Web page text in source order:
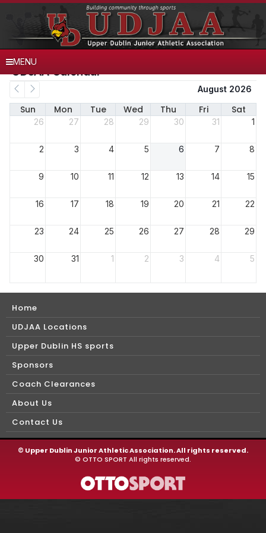
MENU
UDJAA Calendar
August 2026
Sun Mon Tue Wed Thu Fri Sat
26 27 28 29 30 31 1
2 3 4 5 6 7 8
9 10 11 12 13 14 15
16 17 18 19 20 21 22
23 24 25 26 27 28 29
30 31 1 2 3 4 5
Home
UDJAA Locations
Upper Dublin HS sports
Sponsors
Coach Clearances
About Us
Contact Us
© Upper Dublin Junior Athletic Association. All rights reserved.
© OTTO SPORT All rights reserved.